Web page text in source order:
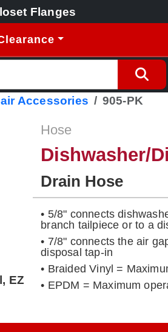
Flanges
Accessories 905-PK
EZ
Hose
Dishwasher/
Drain Hose
• 5/8" connects
branch tailpiece or to a
• 7/8" connects the air
disposal tap-in
• Braided Vinyl =
• EPDM = Maximum